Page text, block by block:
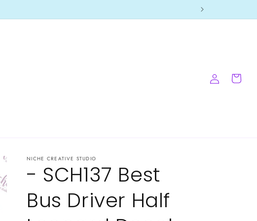
Log
in
Cart
NICHE CREATIVE STUDIO
- SCH137 Best
Bus Driver Half